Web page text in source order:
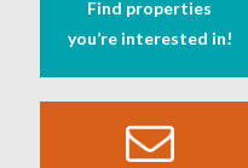
Find properties
you’re interested in!